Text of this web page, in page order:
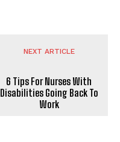
NEXT ARTICLE
6 Tips For Nurses With
Disabilities Going Back To
Work